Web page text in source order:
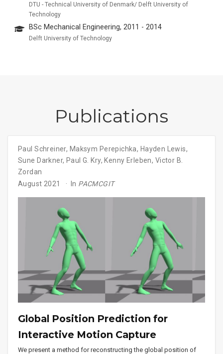
DTU - Technical University of Denmark/ Delft University of
Technology
BSc Mechanical Engineering, 2011 - 2014
Delft University of Technology
Publications
Paul Schreiner, Maksym Perepichka, Hayden Lewis,
Sune Darkner, Paul G. Kry, Kenny Erleben, Victor B.
Zordan
August 2021
In PACMCGIT
Global Position Prediction for
Interactive Motion Capture
We present a method for reconstructing the global position of